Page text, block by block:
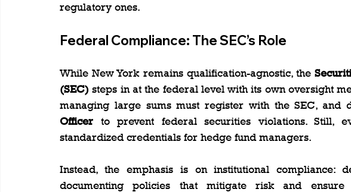
regulatory ones.
Federal Compliance: The SEC’s Role
While New York remains qualification-agnostic, the
(SEC) steps in at the federal level with its own oversight
managing large sums must register with the SEC, and
Officer to prevent federal securities violations. Still,
standardized credentials for hedge fund managers.
Instead, the emphasis is on institutional compliance:
documenting policies that mitigate risk and